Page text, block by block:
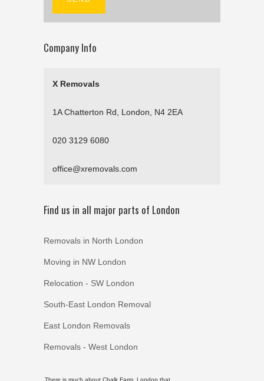
Company Info
X Removals
1A Chatterton Rd, London, N4 2EA
020 3129 6080
office@xremovals.com
Find us in all major parts of London
Removals in North London
Moving in NW London
Relocation - SW London
South-East London Removal
East London Removals
Removals - West London